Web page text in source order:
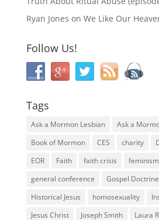
Ryan Jones on We Like Our
Follow Us!
Tags
Ask a Mormon Lesbian
Ask a
Book of Mormon
CES charity
EOR
Faith faith crisis feminism
general conference
Gospel Doctrine
Historical Jesus
homosexuality
Jesus Christ
Joseph Smith Laura